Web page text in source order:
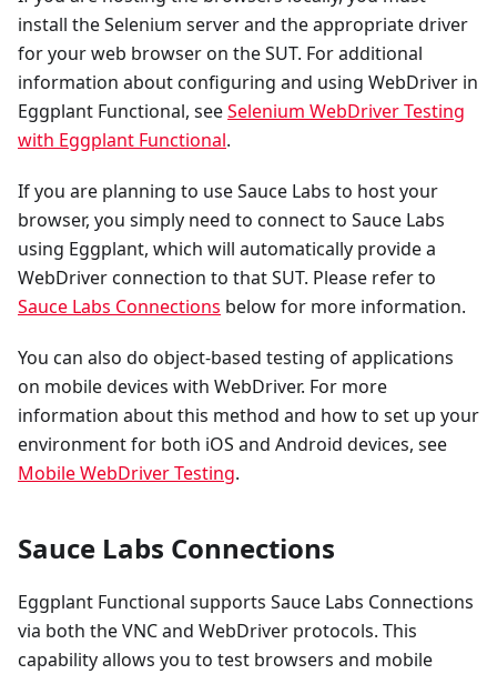
install the Selenium server and the appropriate driver
for your web browser on the SUT. For additional
information about configuring and using WebDriver in
Eggplant Functional, seeSelenium WebDriver Testing
with Eggplant Functional.
If you are planning to use Sauce Labs to host your
browser, you simply need to connect to Sauce Labs
using Eggplant, which will automatically provide a
WebDriver connection to that SUT. Please refer to
Sauce Labs Connections below for more information.
You can also do object-based testing of applications
on mobile devices with WebDriver. For more
information about this method and how to set up your
environment for both iOS and Android devices, see
Mobile WebDriver Testing.
Sauce Labs Connections
Eggplant Functional supports Sauce Labs Connections
via both the VNC and WebDriver protocols. This
capability allows you to test browsers and mobile